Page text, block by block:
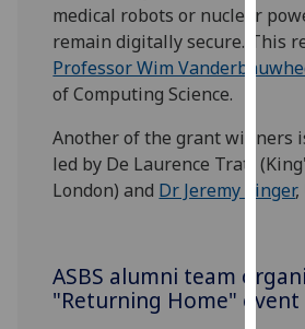
medical robots or nuclear
remain digitally secure. This
Professor Wim
of Computing Science.
Another of the grant winners
led by De Laurence Tratt
London) and Dr Jeremy Singer,
ASBS alumni team
"Returning Home"